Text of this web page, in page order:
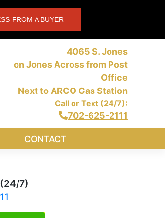
FROM A BUYER
4065 S. Jones
on Jones Across from Post
Office
Next to ARCO Gas Station
Call or Text (24/7):
702-625-2111
CONTACT
7)